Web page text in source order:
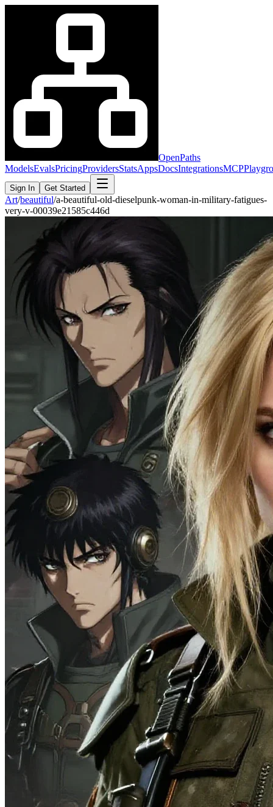
OpenPaths
ModelsEvalsPricingProvidersStatsAppsDocsIntegrationsMCP
Sign In Get Started
Art/beautiful/a-beautiful-old-dieselpunk-woman-in-military-fatigues-
very-v-00039e21585c446d